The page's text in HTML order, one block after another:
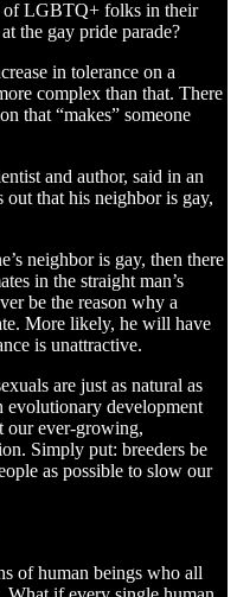
of LGBTQ+ folks in their
the gay pride parade?
in tolerance on a
complex than that. There
that “makes” someone
and author, said in an
that his neighbor is gay,
neighbor is gay, then there
in the straight man’s
be the reason why a
More likely, he will have
is unattractive.
are just as natural as
evolutionary development
our ever-growing,
Simply put: breeders be
as possible to slow our
of human beings who all